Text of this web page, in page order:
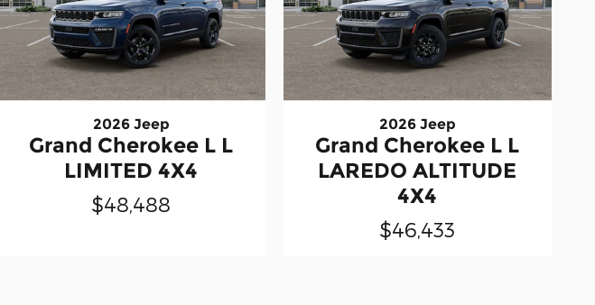
2026 Jeep
Grand Cherokee L L
LIMITED 4X4
$48,488
2026 Jeep
Grand Cherokee L L
LAREDO ALTITUDE
4X4
$46,433